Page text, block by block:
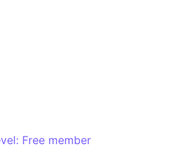
Free member